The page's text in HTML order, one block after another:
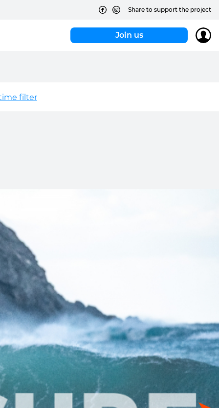
Share to support the project
Join us
filter